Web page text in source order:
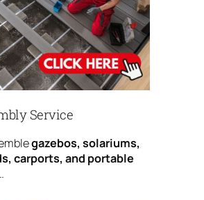
Service
gazebos, solariums,
carports, and portable